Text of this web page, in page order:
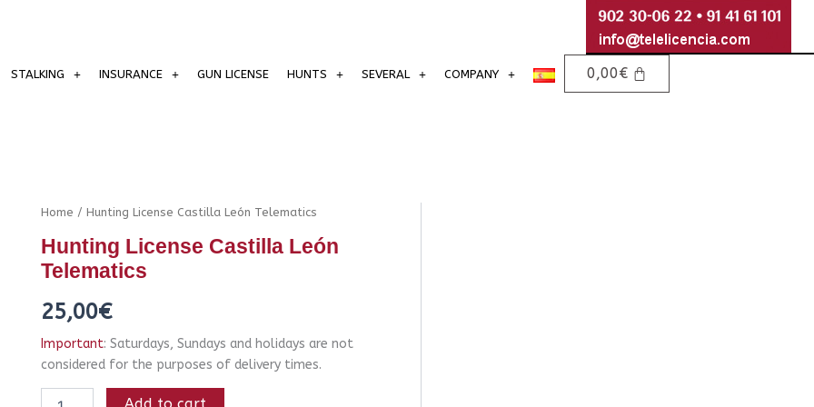
STALKING INSURANCE GUN LICENSE HUNTS SEVERAL COMPANY 0,00€
Home / Hunting License Castilla León Telematics
Hunting License Castilla León
Telematics
25,00€
Important: Saturdays, Sundays and holidays are not
considered for the purposes of delivery times.
Hunting
Castilla
León
Telematics
quantity